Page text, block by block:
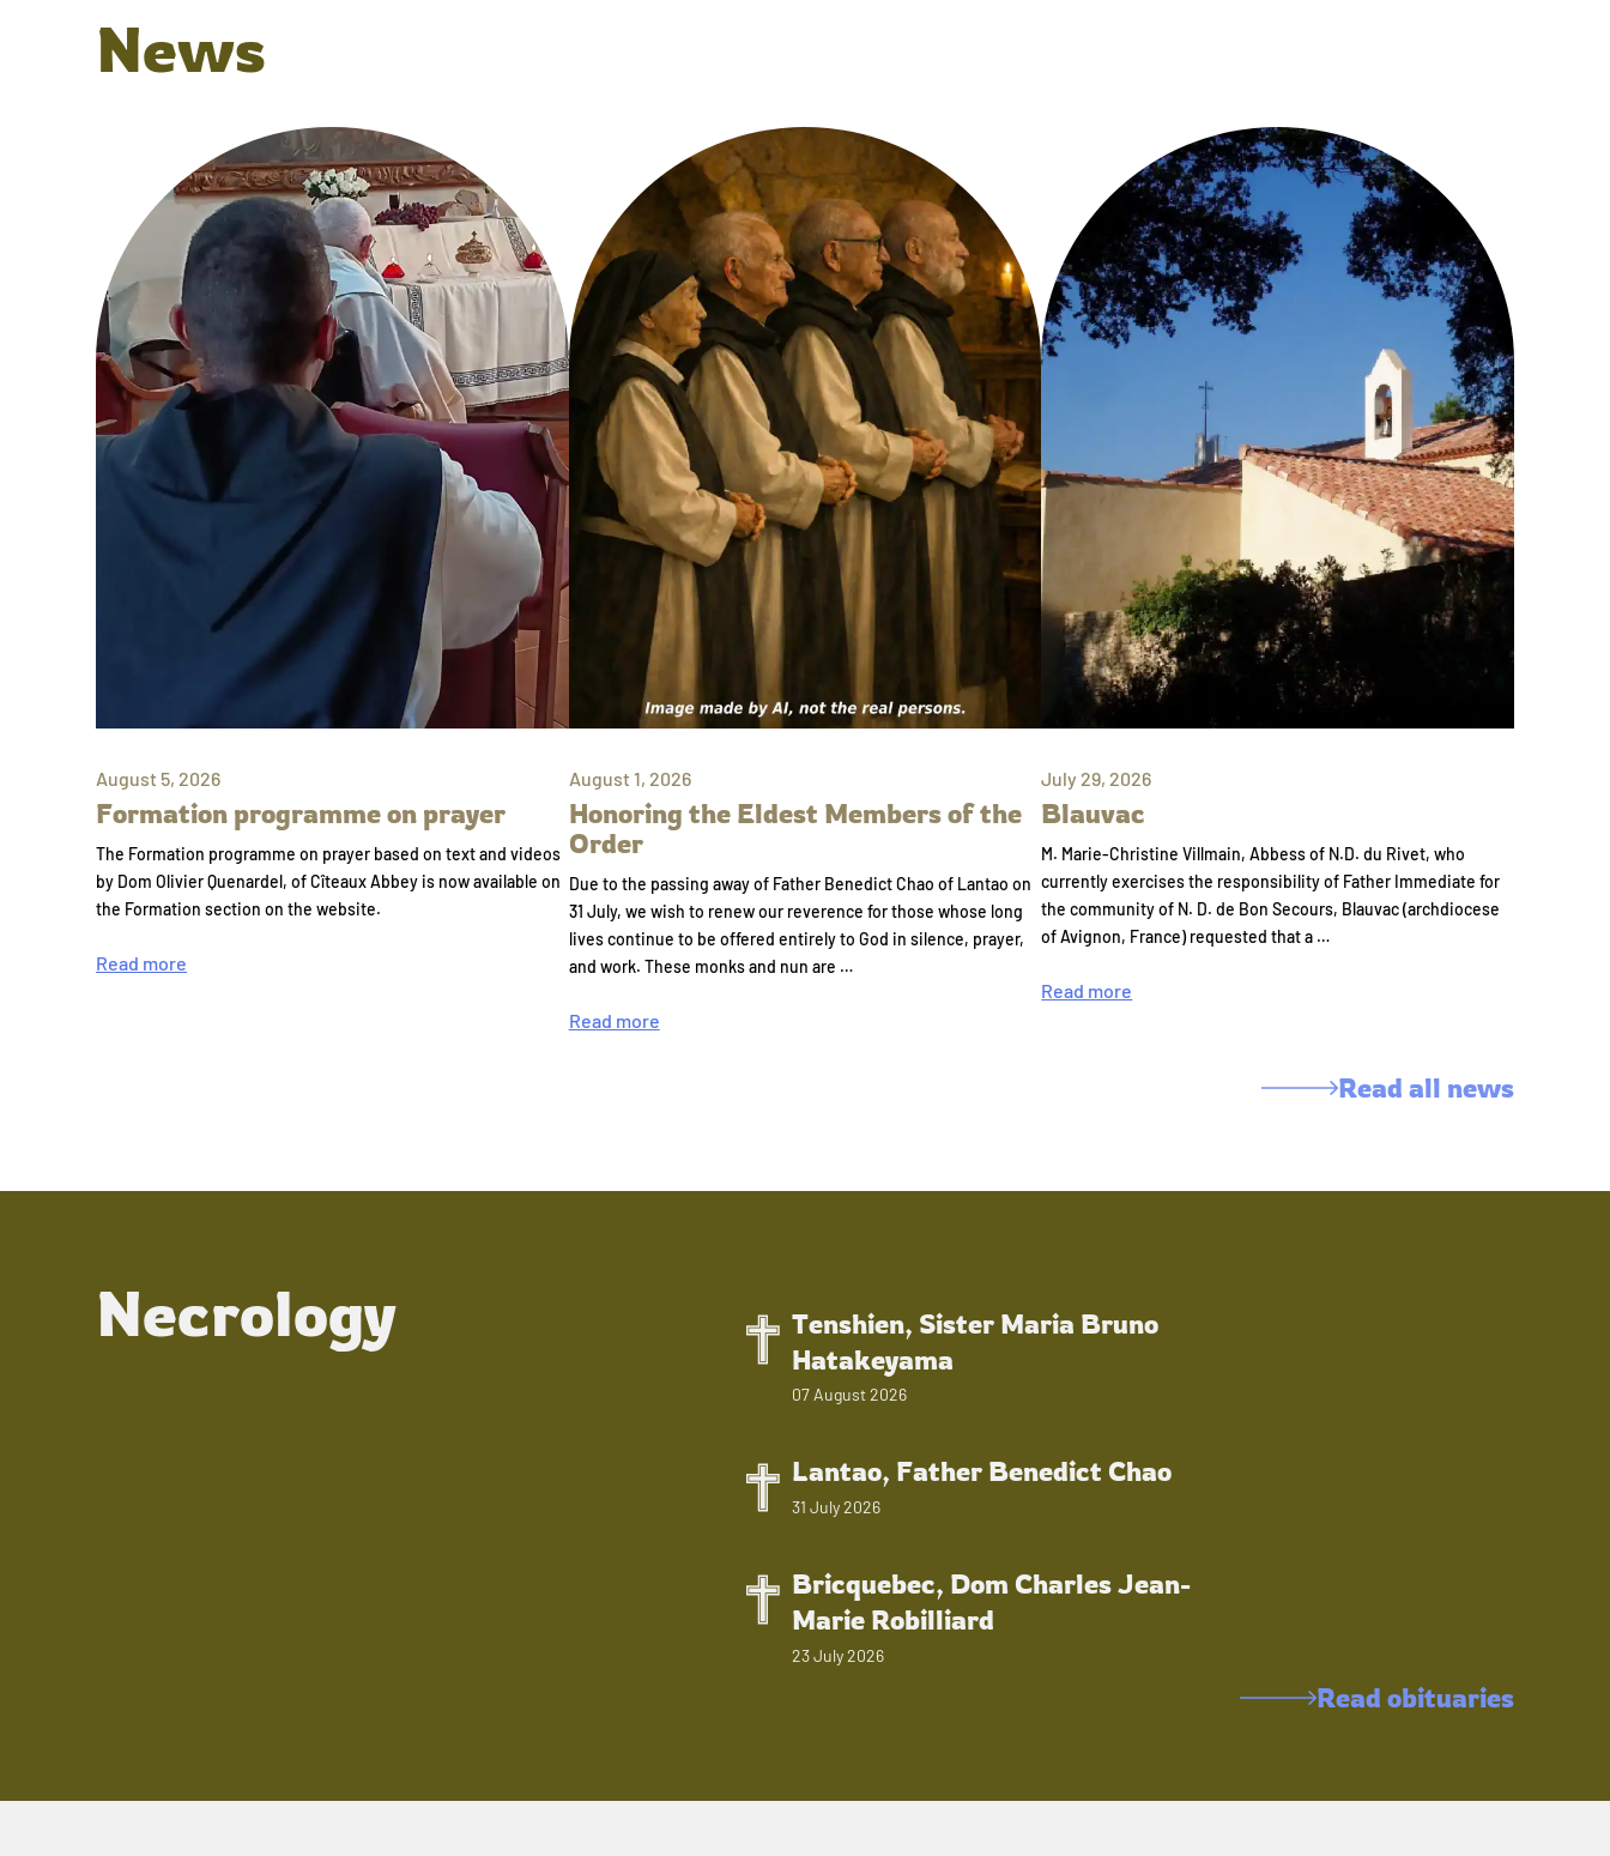
News
August 5, 2026
Formation programme on prayer
The Formation programme on prayer based on text and videos
by Dom Olivier Quenardel, of Cîteaux Abbey is now available on
the Formation section on the website.
Read more
August 1, 2026
Honoring the Eldest Members of the
Order
Due to the passing away of Father Benedict Chao of Lantao on
31 July, we wish to renew our reverence for those whose long
lives continue to be offered entirely to God in silence, prayer,
and work. These monks and nun are …
Read more
July 29, 2026
Blauvac
M. Marie-Christine Villmain, Abbess of N.D. du Rivet, who
currently exercises the responsibility of Father Immediate for
the community of N. D. de Bon Secours, Blauvac (archdiocese
of Avignon, France) requested that a …
Read more
Read all news
Necrology
Tenshien, Sister Maria Bruno
Hatakeyama
07 August 2026
Lantao, Father Benedict Chao
31 July 2026
Bricquebec, Dom Charles Jean-
Marie Robilliard
23 July 2026
Read obituaries